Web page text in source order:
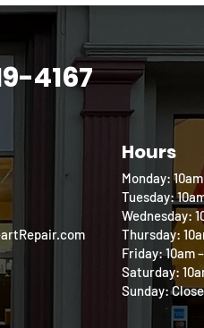
4167
Hours
Monday:
Tuesday:
Wednesday:
Thursday:
Friday: 10am
Saturday:
Sunday: